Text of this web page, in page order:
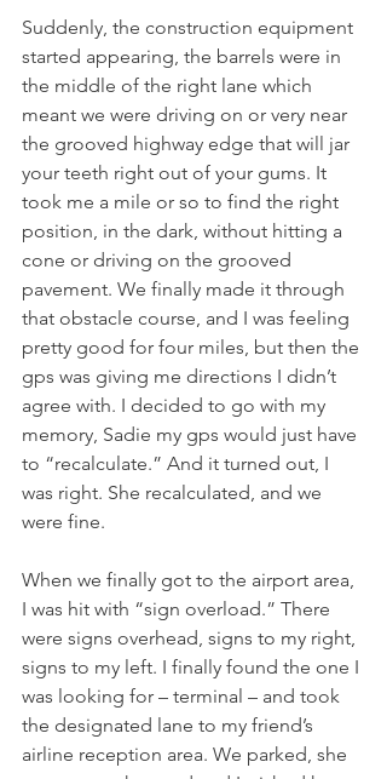
Suddenly, the construction equipment
started appearing, the barrels were in
the middle of the right lane which
meant we were driving on or very near
the grooved highway edge that will jar
your teeth right out of your gums. It
took me a mile or so to find the right
position, in the dark, without hitting a
cone or driving on the grooved
pavement. We finally made it through
that obstacle course, and I was feeling
pretty good for four miles, but then the
gps was giving me directions I didn’t
agree with. I decided to go with my
memory, Sadie my gps would just have
to “recalculate.” And it turned out, I
was right. She recalculated, and we
were fine.
When we finally got to the airport area,
I was hit with “sign overload.” There
were signs overhead, signs to my right,
signs to my left. I finally found the one I
was looking for – terminal – and took
the designated lane to my friend’s
airline reception area. We parked, she